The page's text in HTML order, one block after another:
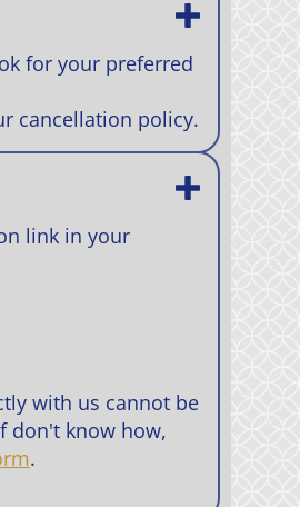
for your preferred
cancellation policy.
link in your
with us cannot be
don't know how,
.